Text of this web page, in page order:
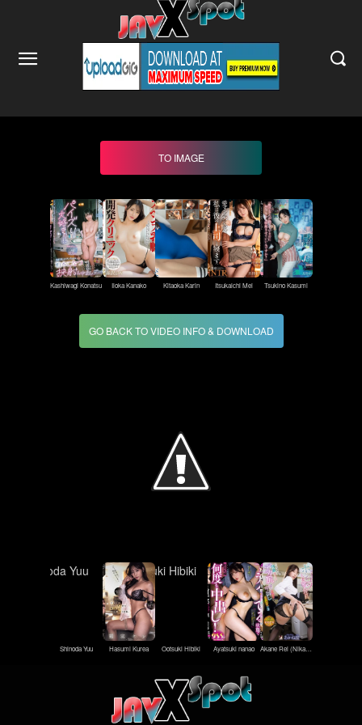
TO IMAGE
Kashiwagi Konatsu Iioka Kanako Kitaoka Karin Itsukaichi Mei Tsukino Kasumi
GO BACK TO VIDEO INFO & DOWNLOAD
Shinoda Yuu Hasumi Kurea Ootsuki Hibiki Ayatsuki nanao Akane Rei (Nikaido Rei)